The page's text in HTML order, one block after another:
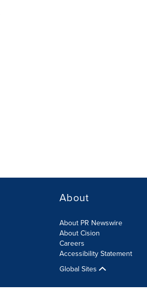
About
About PR Newswire
About Cision
Careers
Accessibility Statement
Global Sites